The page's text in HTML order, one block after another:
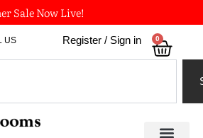
Sale Now Live!
US Register / Sign in 0